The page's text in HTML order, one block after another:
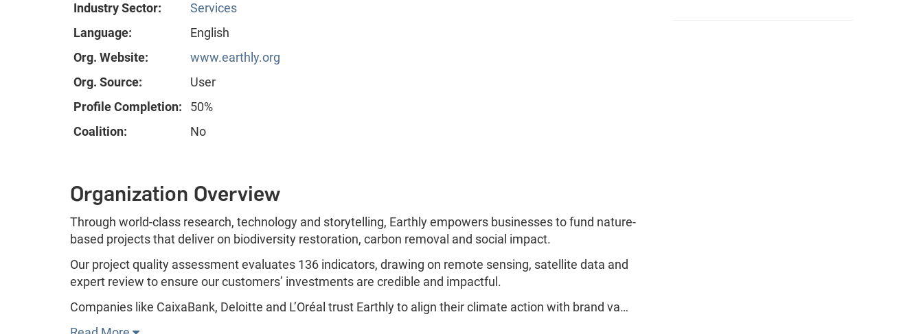
Industry Sector:
Services
Language:
English
Org. Website:
www.earthly.org
Org. Source:
User
Profile Completion:
50%
Coalition:
No
Organization Overview
Through world-class research, technology and storytelling, Earthly empowers businesses to fund nature-
based projects that deliver on biodiversity restoration, carbon removal and social impact.
Our project quality assessment evaluates 136 indicators, drawing on remote sensing, satellite data and
expert review to ensure our customers’ investments are credible and impactful.
Companies like CaixaBank, Deloitte and L’Oréal trust Earthly to align their climate action with brand va…